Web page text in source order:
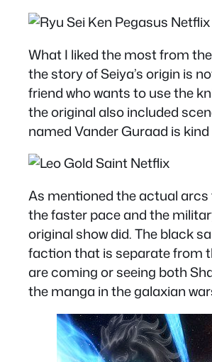
What I liked the most from
the story of Seiya’s origin is
friend who wants to use the
the original also included
named Vander Guraad is
As mentioned the actual
the faster pace and the
original show did. The black
faction that is separate from
are coming or seeing both
the manga in the galaxian